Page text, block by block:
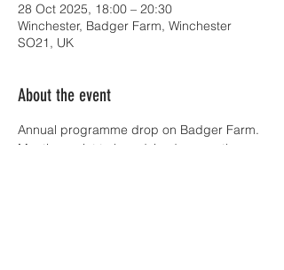
28 Oct 2025, 18:00 – 20:30
Winchester, Badger Farm, Winchester
SO21, UK
About the event
Annual programme drop on Badger Farm.
Meeting point to be advised nearer the